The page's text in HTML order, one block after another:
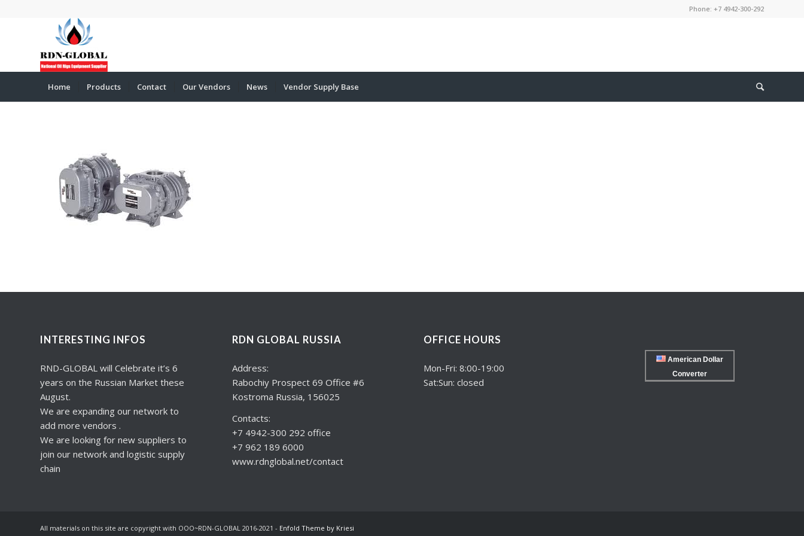
Phone: +7 4942-300-292
Home Products Contact Our Vendors News Vendor Supply Base
INTERESTING INFOS
RND-GLOBAL will Celebrate it’s 6
years on the Russian Market these
August.
We are expanding our network to
add more vendors .
We are looking for new suppliers to
join our network and logistic supply
chain
RDN GLOBAL RUSSIA
Address:
Rabochiy Prospect 69 Office #6
Kostroma Russia, 156025
Contacts:
+7 4942-300 292 office
+7 962 189 6000
www.rdnglobal.net/contact
OFFICE HOURS
Mon-Fri: 8:00-19:00
Sat:Sun: closed
American Dollar
Converter
All materials on this site are copyright with OOO~RDN-GLOBAL 2016-2021 - Enfold Theme by Kriesi